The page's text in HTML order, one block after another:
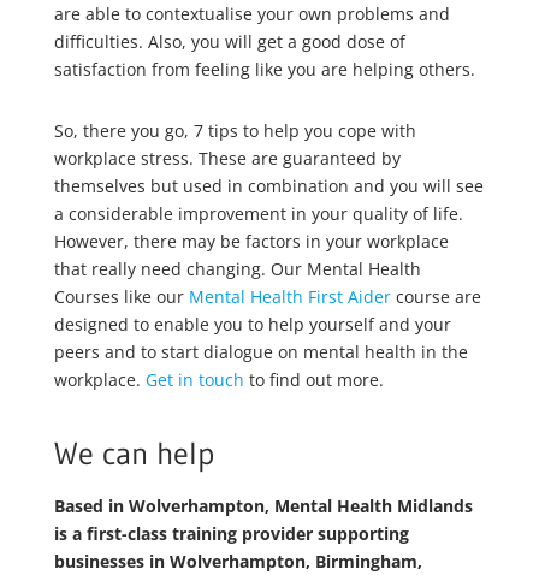
are able to contextualise your own problems and
difficulties. Also, you will get a good dose of
satisfaction from feeling like you are helping others.
So, there you go, 7 tips to help you cope with
workplace stress. These are guaranteed by
themselves but used in combination and you will see
a considerable improvement in your quality of life.
However, there may be factors in your workplace
that really need changing. Our Mental Health
Courses like our Mental Health First Aidercourse are
designed to enable you to help yourself and your
peers and to start dialogue on mental health in the
workplace. Get in touch to find out more.
We can help
Based in Wolverhampton, Mental Health Midlands
is a first-class training provider supporting
businesses in Wolverhampton, Birmingham,